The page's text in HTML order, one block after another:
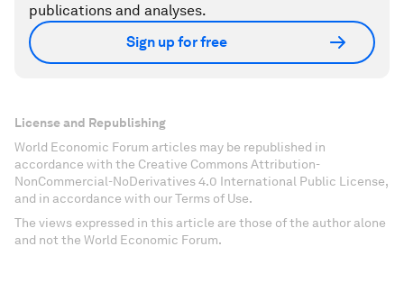
publications and analyses.
Sign up for free
License and Republishing
World Economic Forum articles may be republished in
accordance with the Creative Commons Attribution-
NonCommercial-NoDerivatives 4.0 International Public License,
and in accordance with our Terms of Use.
The views expressed in this article are those of the author alone
and not the World Economic Forum.